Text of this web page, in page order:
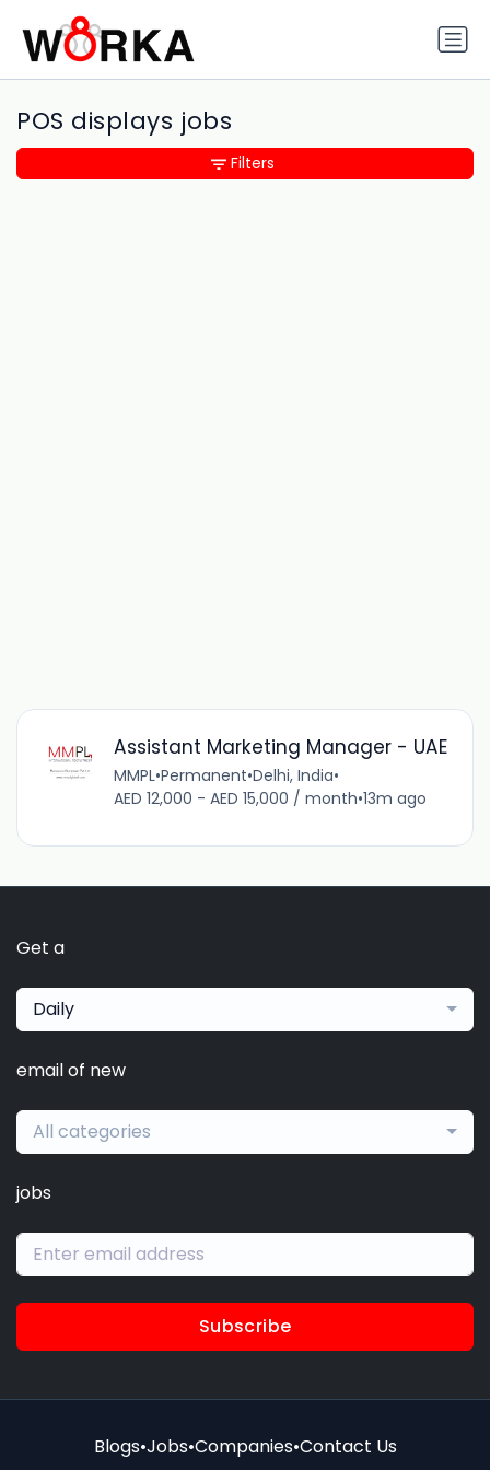
POS displays jobs
Assistant Marketing Manager - UAE
MMPL•Permanent•Delhi, India•
AED 12,000 - AED 15,000 / month•13m ago
Filters
Get a
Daily
email of new
All categories
jobs
Subscribe
Blogs•Jobs•Companies•Contact Us